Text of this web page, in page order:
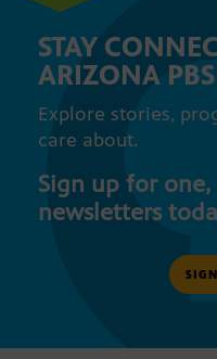
STAY
ARIZONA
Explore stories,
care about.
Sign up for
newsletters